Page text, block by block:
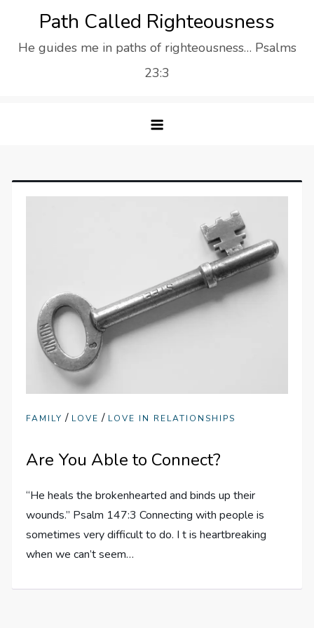
content
Path Called Righteousness
He guides me in paths of righteousness… Psalms
23:3
FAMILY / LOVE / LOVE IN RELATIONSHIPS
Are You Able to Connect?
“He heals the brokenhearted and binds up their
wounds.” Psalm 147:3 Connecting with people is
sometimes very difficult to do. I t is heartbreaking
when we can’t seem…